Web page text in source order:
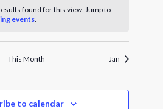
found for this view. Jump to
events.
This Month Jan
to calendar